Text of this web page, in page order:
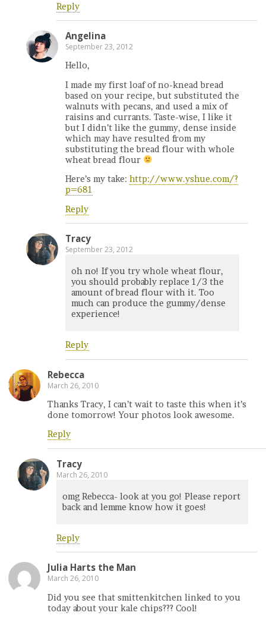
Reply
Angelina
September 23, 2012
Hello,
I made my first loaf of no-knead bread
based on your recipe, but substituted the
walnuts with pecans, and used a mix of
raisins and currants. Taste-wise, I like it
but I didn’t like the gummy, dense inside
which may have resulted from my
substituting the bread flour with whole
wheat bread flour
Here’s my take: http://www.yshue.com/?
p=681
Reply
Tracy
September 23, 2012
oh no! If you try whole wheat flour,
you should probably replace 1/3 the
amount of bread flour with it. Too
much can produce the gummy/dense
experience!
Reply
Rebecca
March 26, 2010
Thanks Tracy, I can’t wait to taste this when it’s
done tomorrow! Your photos look awesome.
Reply
Tracy
March 26, 2010
omg Rebecca- look at you go! Please report
back and lemme know how it goes!
Reply
Julia Harts the Man
March 26, 2010
Did you see that smittenkitchen linked to you
today about your kale chips??? Cool!